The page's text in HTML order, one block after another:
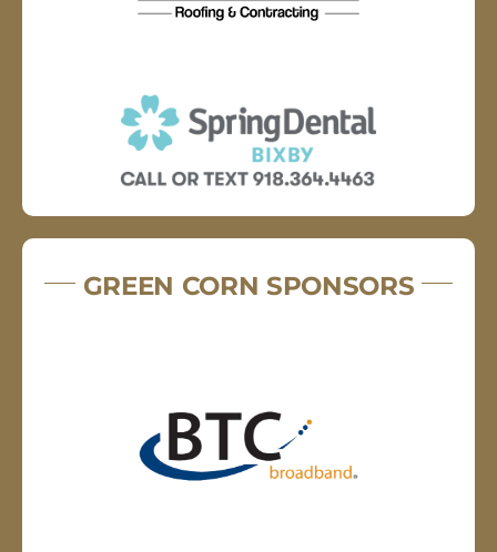
GREEN CORN SPONSORS